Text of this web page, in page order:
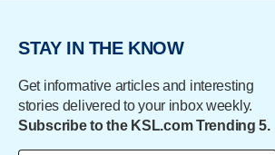
STAY IN THE KNOW
Get informative articles and interesting
stories delivered to your inbox weekly.
Subscribe to the KSL.com Trending 5.